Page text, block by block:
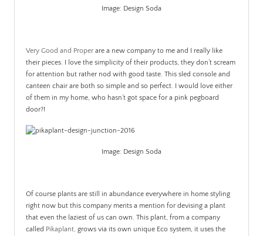
Image: Design Soda
Very Good and Proper are a new company to me and I really like
their pieces. I love the simplicity of their products, they don’t scream
for attention but rather nod with good taste. This sled console and
canteen chair are both so simple and so perfect. I would love either
of them in my home, who hasn’t got space for a pink pegboard
door?!
Image: Design Soda
Of course plants are still in abundance everywhere in home styling
right now but this company merits a mention for devising a plant
that even the laziest of us can own. This plant, from a company
called Pikaplant, grows via its own unique Eco system, it uses the